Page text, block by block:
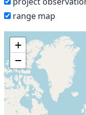
range map
+
−